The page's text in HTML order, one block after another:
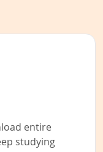
entire
studying